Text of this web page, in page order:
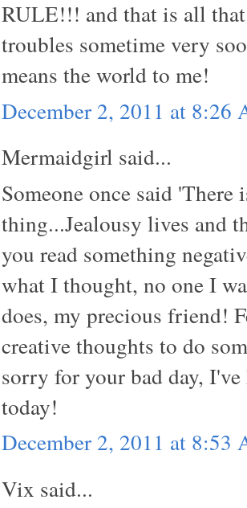
RULE!!! and that is all
troubles sometime very
means the world to me!
December 2, 2011 at 8:26
Mermaidgirl said...
Someone once said 'There
thing...Jealousy lives and
you read something
what I thought, no one I
does, my precious friend!
creative thoughts to do
sorry for your bad day,
today!
December 2, 2011 at 8:53
Vix said...